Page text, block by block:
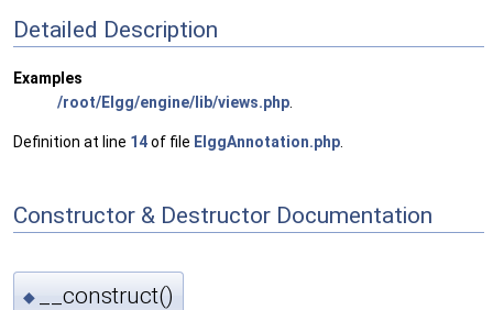
Detailed Description
Examples
/root/Elgg/engine/lib/views.php
Definition at line 14of file ElggAnnotation.php
Constructor & Destructor Documentation
◆ __construct()